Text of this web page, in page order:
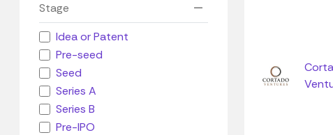
Stage
Idea or Patent
Pre-seed
Seed
Series A
Series B
Pre-IPO